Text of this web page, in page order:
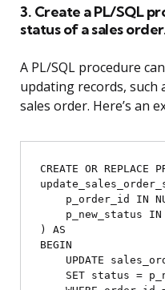
3. Create a PL/SQL
status of a sales
A PL/SQL procedure
updating records, such
sales order. Here’s an
CREATE OR REPLACE
) AS
BEGIN